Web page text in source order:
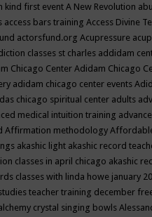
kind first event A New Revolution
access bars training Access Divine
actorsfund.org Acupressure
classes st charles addidam
Chicago CenterAdidam Chicago
adidam chicago center events
chicago spiritual center adults
medical intuition training
Affirmation methodology
akashic light akashic record
classes in april chicago akashic
classes with linda howe january
teacher training december
crystal singing bowls